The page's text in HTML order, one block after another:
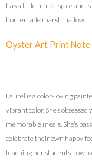
has a little hint of spice and
homemade marshmallow.
Oyster Art Print Note
Laurel is a color-loving
vibrant color. She’s
memorable meals. She’s
celebrate their own happy
teaching her students how